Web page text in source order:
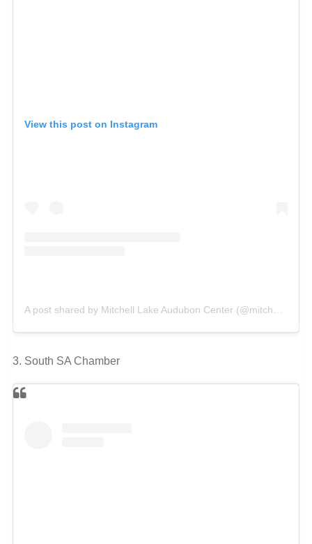
View this post on Instagram
3. South SA Chamber